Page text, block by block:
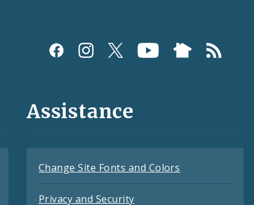
Assistance
Change Site Fonts and Colors
Privacy and Security